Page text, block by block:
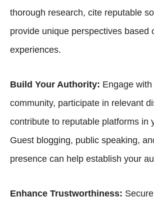
thorough research, cite reputable
provide unique perspectives based
experiences.
Build Your Authority: Engage
community, participate in relevant
contribute to reputable platforms in
Guest blogging, public speaking,
presence can help establish your
Enhance Trustworthiness: